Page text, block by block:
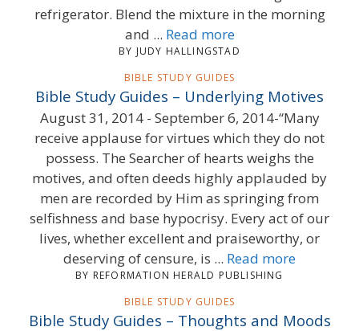
refrigerator. Blend the mixture in the morning
and ... Read more
BY JUDY HALLINGSTAD
BIBLE STUDY GUIDES
Bible Study Guides – Underlying Motives
August 31, 2014 - September 6, 2014-“Many
receive applause for virtues which they do not
possess. The Searcher of hearts weighs the
motives, and often deeds highly applauded by
men are recorded by Him as springing from
selfishness and base hypocrisy. Every act of our
lives, whether excellent and praiseworthy, or
deserving of censure, is ... Read more
BY REFORMATION HERALD PUBLISHING
BIBLE STUDY GUIDES
Bible Study Guides – Thoughts and Moods